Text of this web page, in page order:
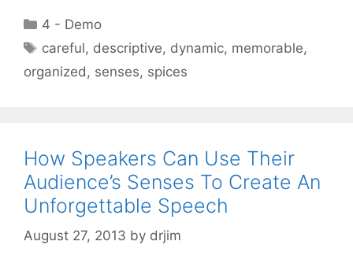
Categories
4 - Demo
Tags
careful, descriptive, dynamic, memorable,
organized , senses, spices
How Speakers Can Use Their
Audience’s Senses To Create An
Unforgettable Speech
August 27, 2013 by drjim